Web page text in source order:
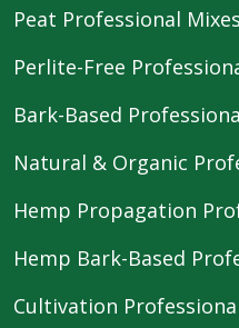
Peat Professional Mixes
Perlite-Free
Bark-Based
Natural & Organic
Hemp Propagation
Hemp Bark-Based
Cultivation